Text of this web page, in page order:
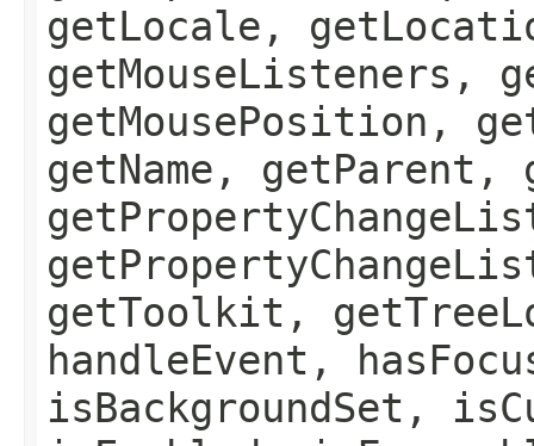
getLocale,
getMouseListeners,
getMousePosition,
getName, getParent,
getToolkit,
handleEvent,
isBackgroundSet,